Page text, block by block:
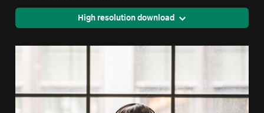
High resolution download